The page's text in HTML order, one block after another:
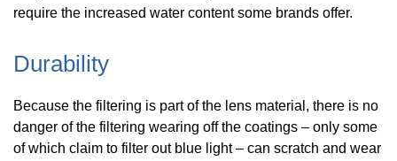
require the increased water content some brands offer.
Durability
Because the filtering is part of the lens material, there is no
danger of the filtering wearing off the coatings – only some
of which claim to filter out blue light – can scratch and wear